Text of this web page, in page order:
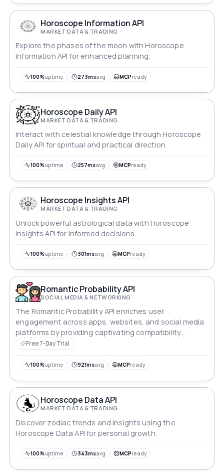
Horoscope Information API
MARKET DATA & TRADING
Explore the phases of the moon with Horoscope
Information API for enhanced planning.
100%uptime 273msavg MCPready
Horoscope Daily API
MARKET DATA & TRADING
Interact with celestial knowledge through Horoscope
Daily API for spiritual and practical direction.
100%uptime 257msavg MCPready
Horoscope Insights API
MARKET DATA & TRADING
Unlock powerful astrological data with Horoscope
Insights API for informed decisions.
100%uptime 301msavg MCPready
Romantic Probability API
SOCIAL MEDIA & NETWORKING
The Romantic Probability API enriches user
engagement across apps, websites, and social media
platforms by providing captivating compatibility
insights.
Free 7-Day Trial
100%uptime 921msavg MCPready
Horoscope Data API
MARKET DATA & TRADING
Discover zodiac trends and insights using the
Horoscope Data API for personal growth.
100%uptime 343msavg MCPready